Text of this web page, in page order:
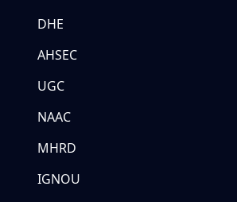
DHE
AHSEC
UGC
NAAC
MHRD
IGNOU